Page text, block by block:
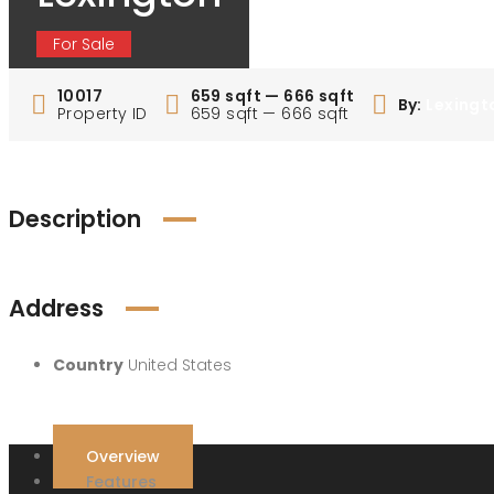
For Sale
10017
Property ID
659 sqft — 666 sqft
659 sqft — 666 sqft
By:
Description
Address
Country United States
Overview
Features